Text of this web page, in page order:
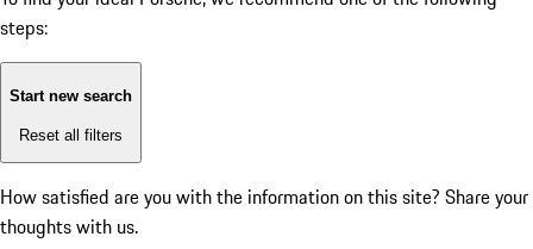
steps:
Start new search
Reset all filters
How satisfied are you with the information on this site? Share your
thoughts with us.